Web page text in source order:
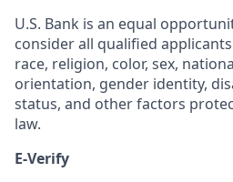
U.S. Bank is an equal
consider all qualified
race, religion, color, sex,
orientation, gender identity,
status, and other factors
law.
E-Verify